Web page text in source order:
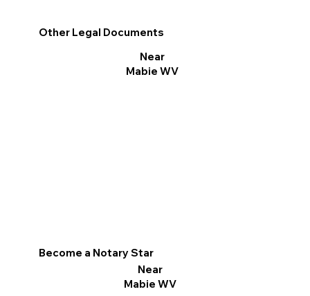
Other Legal Documents
Near
Mabie WV
Become a Notary Star
Near
Mabie WV